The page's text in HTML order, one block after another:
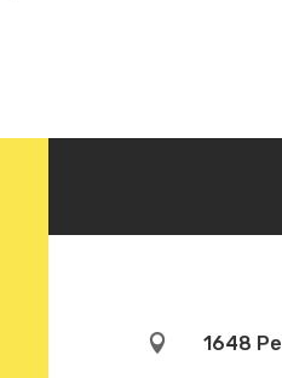
 1648